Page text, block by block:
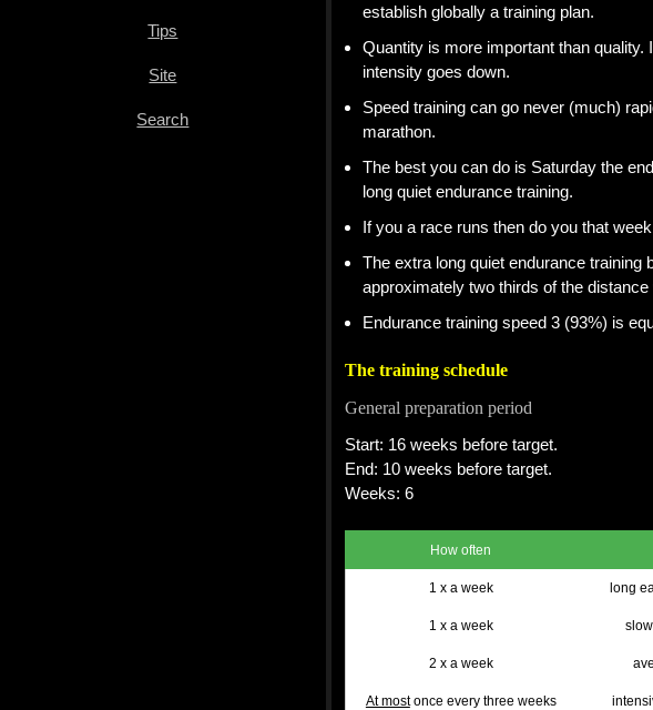
Tips
Site
Search
establish globally a training plan.
Quantity is more important than
intensity goes down.
Speed training can go never (much)
marathon.
The best you can do is Saturday the
long quiet endurance training.
If you a race runs then do you that
The extra long quiet endurance
approximately two thirds of the
Endurance training speed 3 (93%) is
The training schedule
General preparation period
Start: 16 weeks before target.
End: 10 weeks before target.
Weeks: 6
How often
1 x a week long
1 x a week
2 x a week
At mostonce every three weeks